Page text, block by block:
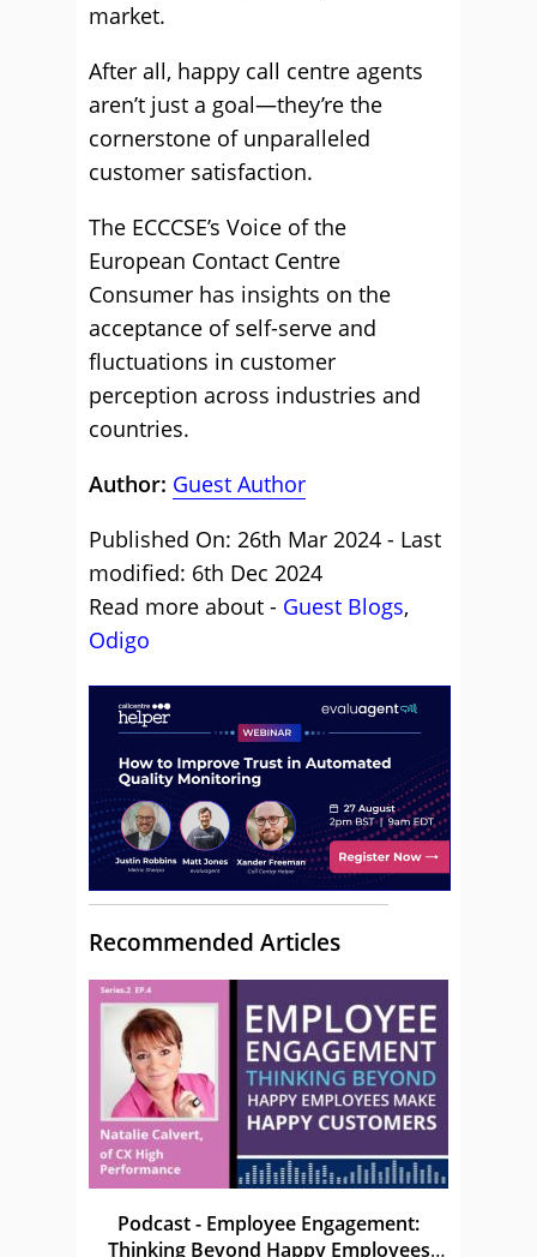
market.
After all, happy call centre agents
aren’t just a goal—they’re the
cornerstone of unparalleled
customer satisfaction.
The ECCCSE’s Voice of the
European Contact Centre
Consumer has insights on the
acceptance of self-serve and
fluctuations in customer
perception across industries and
countries.
Author: Guest Author
Published On: 26th Mar 2024 - Last
modified: 6th Dec 2024
Read more about - Guest Blogs,
Odigo
Recommended Articles
Podcast - Employee Engagement:
Thinking Beyond Happy Employees